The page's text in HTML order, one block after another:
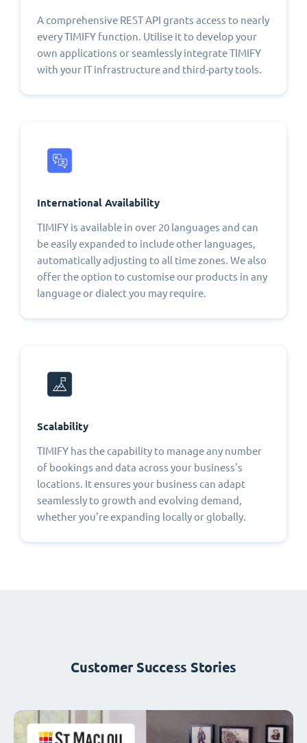
A comprehensive REST API grants access to nearly
every TIMIFY function. Utilise it to develop your
own applications or seamlessly integrate TIMIFY
with your IT infrastructure and third-party tools.
International Availability
TIMIFY is available in over 20 languages and can
be easily expanded to include other languages,
automatically adjusting to all time zones. We also
offer the option to customise our products in any
language or dialect you may require.
Scalability
TIMIFY has the capability to manage any number
of bookings and data across your business's
locations. It ensures your business can adapt
seamlessly to growth and evolving demand,
whether you're expanding locally or globally.
Customer Success Stories